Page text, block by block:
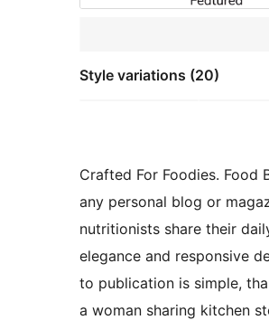
Style variations (20)
Crafted For Foodies. Food
any personal blog or
nutritionists share their
elegance and responsive
to publication is simple,
a woman sharing kitchen